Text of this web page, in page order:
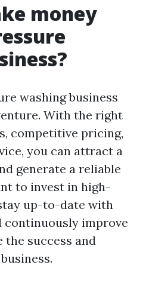
money
washing business
With the right
competitive pricing,
you can attract a
generate a reliable
to invest in high-
up-to-date with
continuously improve
success and